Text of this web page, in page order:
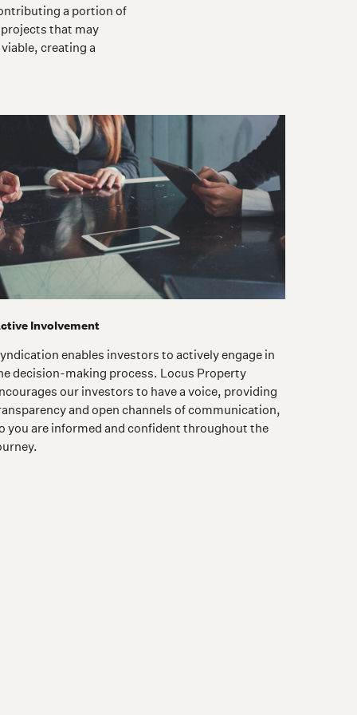
a portion of
that may
creating a
Involvement
enables investors to actively engage in
decision-making process. Locus Property
our investors to have a voice, providing
and open channels of communication,
you are informed and confident throughout the